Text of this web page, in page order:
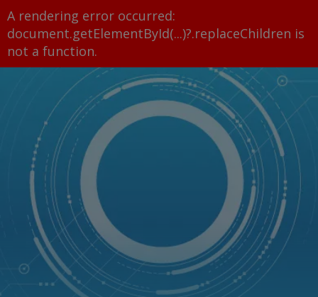
A rendering error occurred:
document.getElementById(...)?.replaceChildren is
not a function.